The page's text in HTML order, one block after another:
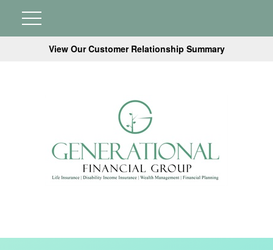
View Our Customer Relationship Summary